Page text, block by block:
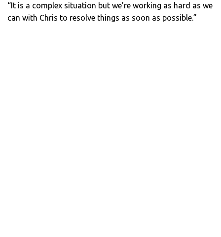
“It is a complex situation but we’re working as hard as we
can with Chris to resolve things as soon as possible.”